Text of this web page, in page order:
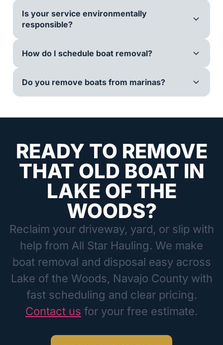
Is your service environmentally
responsible?
How do I schedule boat removal?
Do you remove boats from marinas?
READY TO REMOVE
THAT OLD BOAT IN
LAKE OF THE
WOODS?
Reclaim your driveway, yard, or slip with
help from All Star Hauling. We make
boat removal and disposal easy across
Lake of the Woods, Navajo County with
fast scheduling and clear pricing.
Contact us for your free estimate.